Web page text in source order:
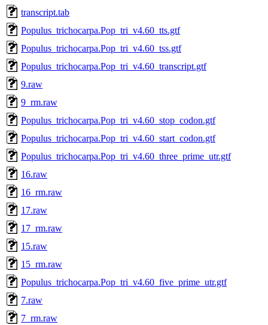
transcript.tab
Populus_trichocarpa.Pop_tri_v4.60_tts.gtf
Populus_trichocarpa.Pop_tri_v4.60_tss.gtf
Populus_trichocarpa.Pop_tri_v4.60_transcript.gtf
9.raw
9_rm.raw
Populus_trichocarpa.Pop_tri_v4.60_stop_codon.gtf
Populus_trichocarpa.Pop_tri_v4.60_start_codon.gtf
Populus_trichocarpa.Pop_tri_v4.60_three_prime_utr.gtf
16.raw
16_rm.raw
17.raw
17_rm.raw
15.raw
15_rm.raw
Populus_trichocarpa.Pop_tri_v4.60_five_prime_utr.gtf
7.raw
7_rm.raw